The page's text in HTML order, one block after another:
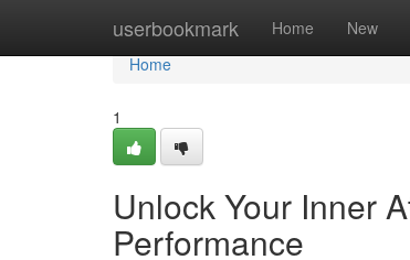
userbookmark Home New
Home
Home
1
Unlock Your Inner
Performance